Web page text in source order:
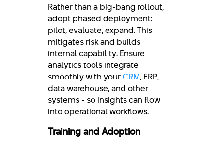
Rather than a big-bang rollout,
adopt phased deployment:
pilot, evaluate, expand. This
mitigates risk and builds
internal capability. Ensure
analytics tools integrate
smoothly with yourCRM, ERP,
data warehouse, and other
systems - so insights can flow
into operational workflows.
Training and Adoption